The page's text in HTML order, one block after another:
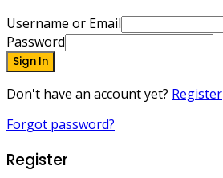
Username or Email
Password
Sign In
Don't have an account yet? Register
Forgot password?
Register